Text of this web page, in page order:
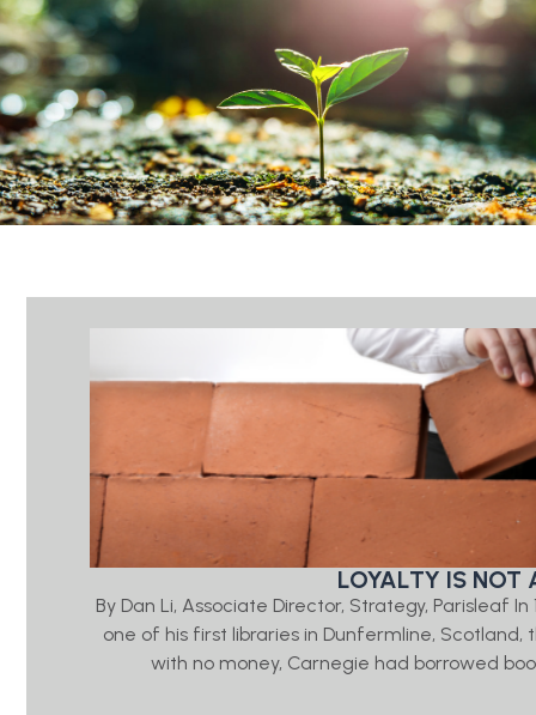
LOYALTY IS NOT
By Dan Li, Associate Director, Strategy, Parisleaf
one of his first libraries in Dunfermline,
with no money, Carnegie had borrowed